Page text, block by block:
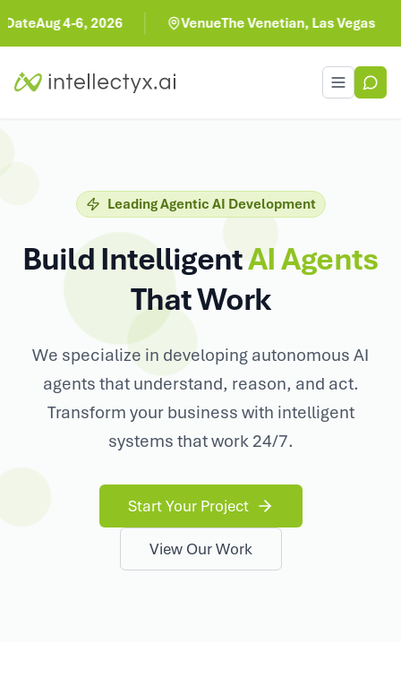
2026 Venue The Venetian, Las Vegas
Toggle
Leading Agentic AI Development
Build IntelligentAI Agents
That Work
We specialize in developing autonomous AI
agents that understand, reason, and act.
Transform your business with intelligent
systems that work 24/7.
Start Your Project
View Our Work